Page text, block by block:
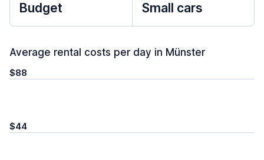
Budget Small cars
Average rental costs per day in Münster
$88
$44